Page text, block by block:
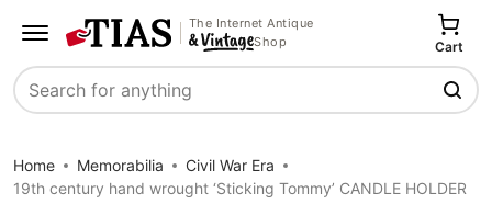
The Internet Antique
Shop
Search
Cart
Home Memorabilia
Civil War Era
19th century hand wrought ‘Sticking Tommy’ CANDLE HOLDER